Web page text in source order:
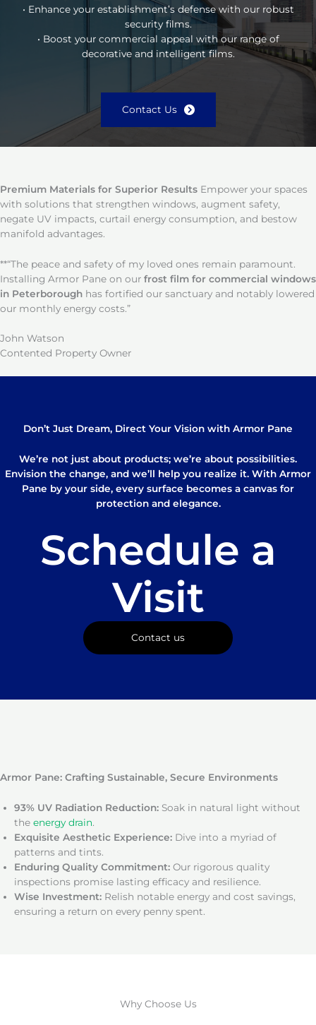
• Enhance your establishment’s defense with our robust
security films.
• Boost your commercial appeal with our range of
decorative and intelligent films.
Contact Us
Premium Materials for Superior Results Empower your spaces
with solutions that strengthen windows, augment safety,
negate UV impacts, curtail energy consumption, and bestow
manifold advantages.
**“The peace and safety of my loved ones remain paramount.
Installing Armor Pane on our frost film for commercial windows
in Peterborough has fortified our sanctuary and notably lowered
our monthly energy costs.”
John Watson
Contented Property Owner
Don’t Just Dream, Direct Your Vision with Armor Pane
We’re not just about products; we’re about possibilities.
Envision the change, and we’ll help you realize it. With Armor
Pane by your side, every surface becomes a canvas for
protection and elegance.
Schedule a
Visit
Contact us
Armor Pane: Crafting Sustainable, Secure Environments
93% UV Radiation Reduction: Soak in natural light without
the energy drain.
Exquisite Aesthetic Experience: Dive into a myriad of
patterns and tints.
Enduring Quality Commitment: Our rigorous quality
inspections promise lasting efficacy and resilience.
Wise Investment: Relish notable energy and cost savings,
ensuring a return on every penny spent.
Why Choose Us